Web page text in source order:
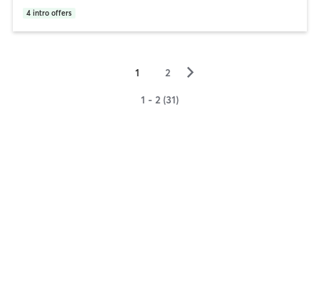
4 intro offers
1 2 ▻
1 - 2 (31)